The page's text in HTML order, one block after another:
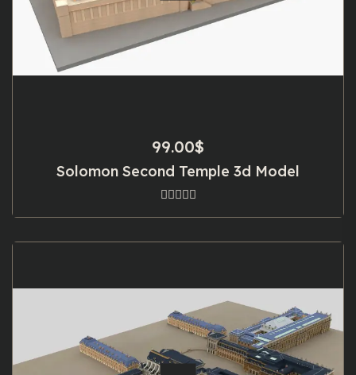
99.00$
Solomon Second Temple 3d Model